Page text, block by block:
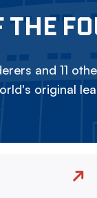
THE
and 11
original